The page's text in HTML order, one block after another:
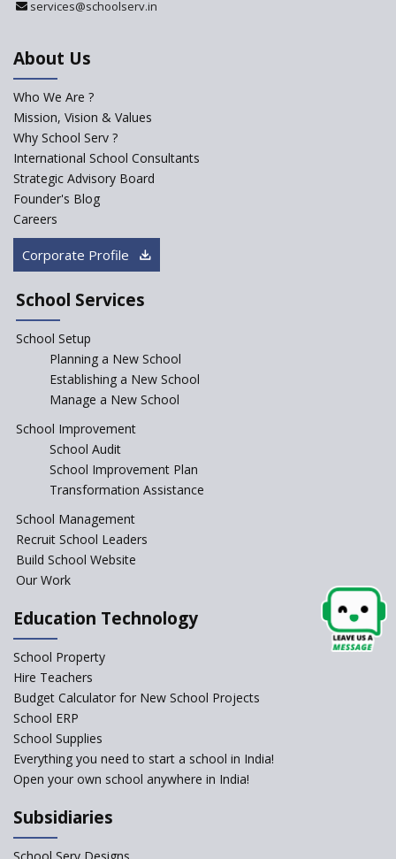
Madras HC Grants Permission to Matriculation Schools
to Conduct Special Classes in Summer
How Experts Reacted to the Congress' Election Promise
to Bring School Education under State List?
CBSE circular that demanded students and staff
information challenged in High Court
Schools cannot force non-NCERT, non-SCERT books on
Reopening of 4,000 schools likely in Rajasthan
Indian Army takes initiative in the interest of
education of the children of the state of J&K
In a first, NCTE launces Teacher Training Programme
with +2 minimum Qualification
results leads to student suicides
NCERT Led Review of NCF 2005 on the Cards
National Independent School Alliance questions the
exclusion of the mention of Direct Benefit Transfer in
the NEP draft
Amid Protests, clause of compulsory Hindi dropped
from NEP
Question of Vacant RTE seats and Loss of School’s
Revenue—case of Maharashtra
NEP declares XI and XII to be integral to Schools and
not “Junior Colleges”
services@schoolserv.in
About Us
Who We Are ?
Mission, Vision & Values
Why School Serv ?
International School Consultants
Strategic Advisory Board
Founder's Blog
Careers
Corporate Profile
School Services
School Setup
Planning a New School
Establishing a New School
Manage a New School
School Improvement
School Audit
School Improvement Plan
Transformation Assistance
School Management
Recruit School Leaders
Build School Website
Our Work
Education Technology
School Property
Hire Teachers
Budget Calculator for New School Projects
School ERP
School Supplies
Everything you need to start a school in India!
Open your own school anywhere in India!
Subsidiaries